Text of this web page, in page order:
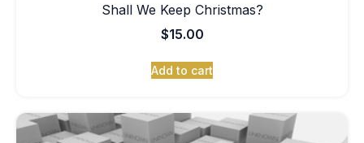
Shall We Keep Christmas?
$15.00
Add to cart